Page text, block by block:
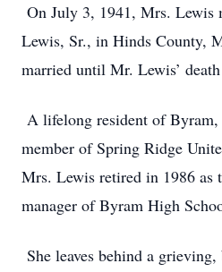
On July 3, 1941, Mrs. Lewis
Lewis, Sr., in Hinds County,
married until Mr. Lewis’
A lifelong resident of
member of Spring Ridge
Mrs. Lewis retired in 1986 as
manager of Byram High
She leaves behind a